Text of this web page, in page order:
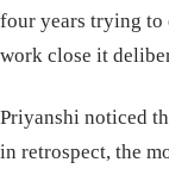
four years trying to
work close it
Priyanshi noticed
in retrospect, the